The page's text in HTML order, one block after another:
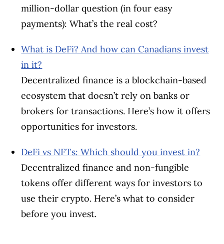
million-dollar question (in four easy
payments): What’s the real cost?
What is DeFi? And how can Canadians invest
in it?
Decentralized finance is a blockchain-based
ecosystem that doesn’t rely on banks or
brokers for transactions. Here’s how it offers
opportunities for investors.
DeFi vs NFTs: Which should you invest in?
Decentralized finance and non-fungible
tokens offer different ways for investors to
use their crypto. Here’s what to consider
before you invest.